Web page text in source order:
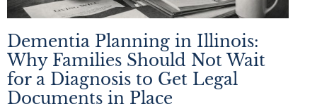
Dementia Planning in Illinois:
Why Families Should Not Wait
for a Diagnosis to Get Legal
Documents in Place